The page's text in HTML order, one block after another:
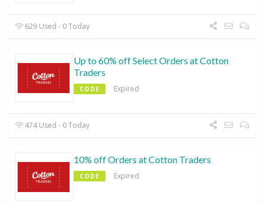
629 Used - 0 Today
Up to 60% off Select Orders at Cotton
Traders
CODE Expired
474 Used - 0 Today
10% off Orders at Cotton Traders
CODE Expired